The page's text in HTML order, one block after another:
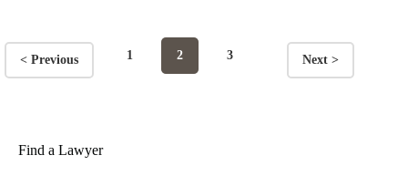
Posts
navigation
< Previous Page
1 Page
2 Page
3 Next >
Find a Lawyer